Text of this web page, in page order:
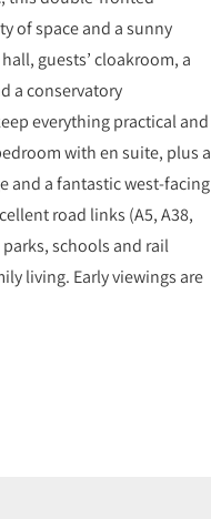
of space and a sunny
guests’ cloakroom, a
a conservatory
everything practical and
with en suite, plus a
and a fantastic west‑facing
road links (A5, A38,
schools and rail
living. Early viewings are